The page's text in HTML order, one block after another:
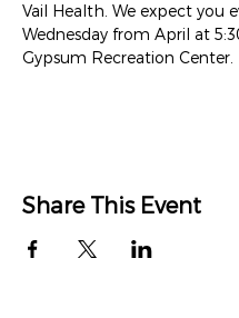
Vail Health. We expect you
Wednesday from April at
Gypsum Recreation Center.
Share This Event